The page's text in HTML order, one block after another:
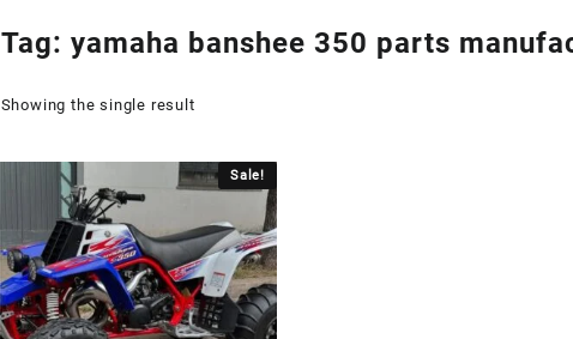
Tag: yamaha banshee 350 parts
Showing the single result
Sale!